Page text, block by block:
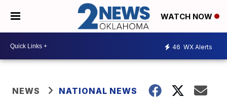
WATCH NOW
46 WX Alerts
NEWS NATIONAL NEWS